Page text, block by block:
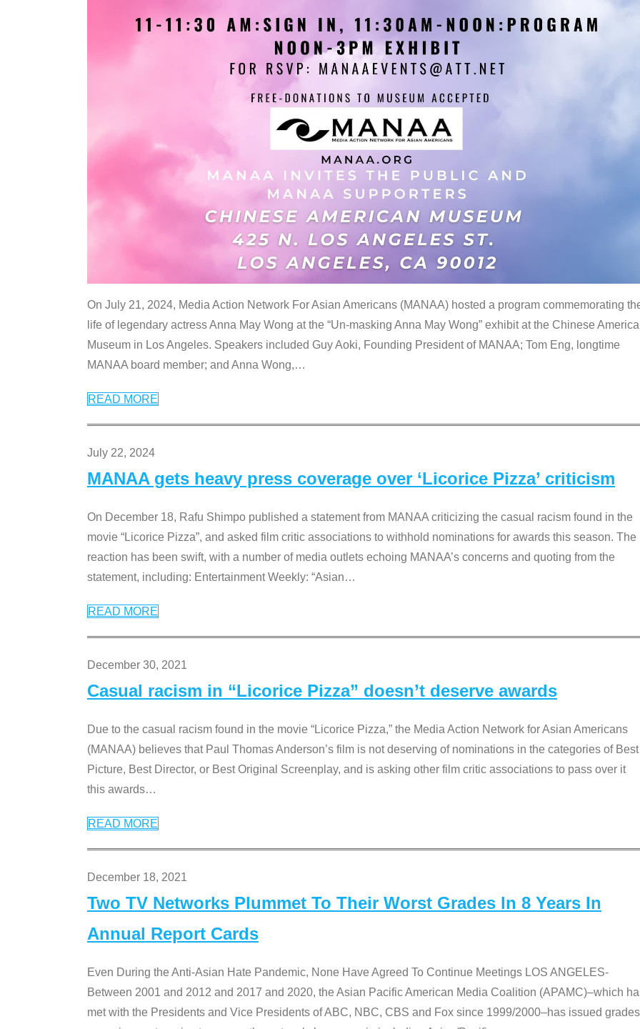
On July 21, 2024, Media Action Network For Asian Americans (MANAA) hosted a program commemorating
life of legendary actress Anna May Wong at the “Un-masking Anna May Wong” exhibit at the Chinese
Museum in Los Angeles. Speakers included Guy Aoki, Founding President of MANAA; Tom Eng, longtime
MANAA board member; and Anna Wong,…
READ MORE
July 22, 2024
MANAA gets heavy press coverage over ‘Licorice Pizza’ criticism
On December 18, Rafu Shimpo published a statement from MANAA criticizing the casual racism found in the
movie “Licorice Pizza”, and asked film critic associations to withhold nominations for awards this season. The
reaction has been swift, with a number of media outlets echoing MANAA’s concerns and quoting from the
statement, including: Entertainment Weekly: “Asian…
READ MORE
December 30, 2021
Casual racism in “Licorice Pizza” doesn’t deserve awards
Due to the casual racism found in the movie “Licorice Pizza,” the Media Action Network for Asian Americans
(MANAA) believes that Paul Thomas Anderson’s film is not deserving of nominations in the categories of Best
Picture, Best Director, or Best Original Screenplay, and is asking other film critic associations to pass over it
this awards…
READ MORE
December 18, 2021
Two TV Networks Plummet To Their Worst Grades In 8 Years In
Annual Report Cards
Even During the Anti-Asian Hate Pandemic, None Have Agreed To Continue Meetings LOS ANGELES-
Between 2001 and 2012 and 2017 and 2020, the Asian Pacific American Media Coalition (APAMC)–which
met with the Presidents and Vice Presidents of ABC, NBC, CBS and Fox since 1999/2000–has issued grades